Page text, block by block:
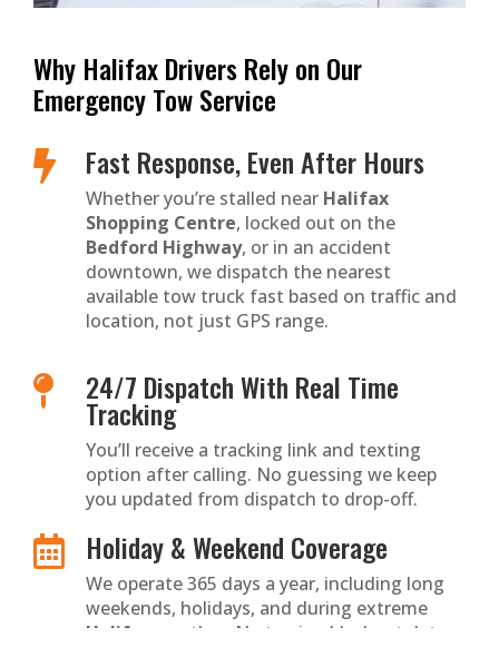
Why Halifax Drivers Rely on Our
Emergency Tow Service
 Fast Response, Even After Hours
Whether you’re stalled near Halifax
Shopping Centre, locked out on the
Bedford Highway, or in an accident
downtown, we dispatch the nearest
available tow truck fast based on traffic and
location, not just GPS range.
 24/7 Dispatch With Real Time
Tracking
You’ll receive a tracking link and texting
option after calling. No guessing we keep
you updated from dispatch to drop-off.
 Holiday & Weekend Coverage
We operate 365 days a year, including long
weekends, holidays, and during extreme
Halifax
weather. No towing blackout dates